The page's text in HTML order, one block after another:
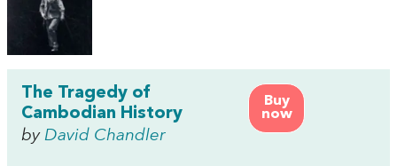
Buy
now
The Tragedy of
Cambodian History
by David Chandler